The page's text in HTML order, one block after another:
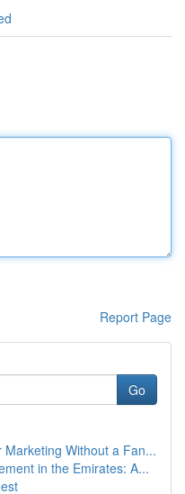
Report Page
Go
Without a Fan...
in the Emirates: A...